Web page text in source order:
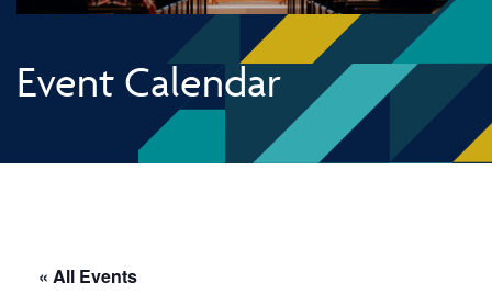
Event Calendar
« All Events